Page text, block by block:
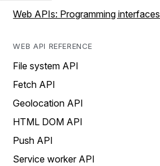
Web APIs: Programming interfaces
WEB API REFERENCE
File system API
Fetch API
Geolocation API
HTML DOM API
Push API
Service worker API